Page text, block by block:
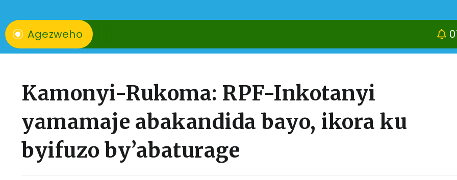
Agezweho
Kamonyi-Rukoma: RPF-Inkotanyi
yamamaje abakandida bayo, ikora ku
byifuzo by’abaturage